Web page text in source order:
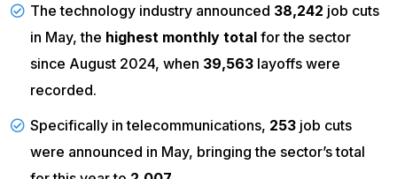
The technology industry announced 38,242 job cuts
in May, the highest monthly total for the sector
since August 2024, when 39,563 layoffs were
recorded.
Specifically in telecommunications, 253 job cuts
were announced in May, bringing the sector’s total